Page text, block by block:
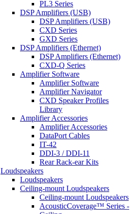
PL3 Series
DSP Amplifiers (USB)
DSP Amplifiers (USB)
CXD Series
GXD Series
DSP Amplifiers (Ethernet)
DSP Amplifiers (Ethernet)
CXD-Q Series
Amplifier Software
Amplifier Software
Amplifier Navigator
CXD Speaker Profiles
Library
Amplifier Accessories
Amplifier Accessories
DataPort Cables
IT-42
DDI-3 / DDI-11
Rear Rack-ear Kits
Loudspeakers
Loudspeakers
Ceiling-mount Loudspeakers
Ceiling-mount Loudspeakers
AcousticCoverage™ Series -